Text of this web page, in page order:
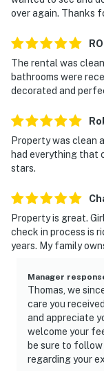
unwinding after a
makes it simple
snacks to a full
that’s ready for
vacation
in the peaceful
Gulf breeze.
Enjoy access to
including
and a fitness
beach time with
for a bite with a
ocean viewing
Whether you’re
trip with friends,
comfort, style,
day feel like
Must be 25
over again. Thanks
The rental was
bathrooms were
decorated and
Property was clean
had everything that
stars.
Property is great.
check in process is
years. My family
Manager
Thomas, we
care you
and appreciate
welcome your
be sure to
regarding your